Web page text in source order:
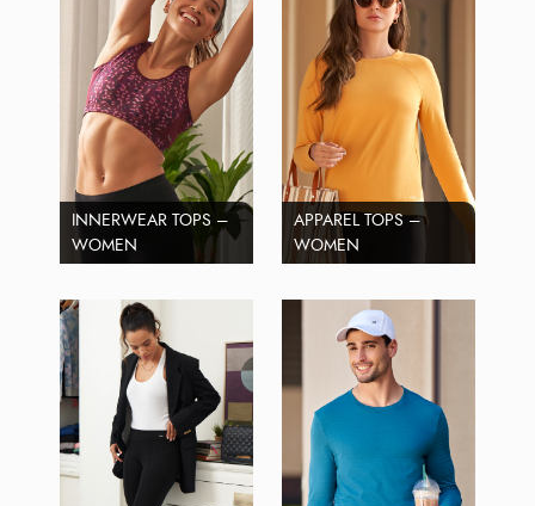
INNERWEAR TOPS –
WOMEN
APPAREL TOPS –
WOMEN